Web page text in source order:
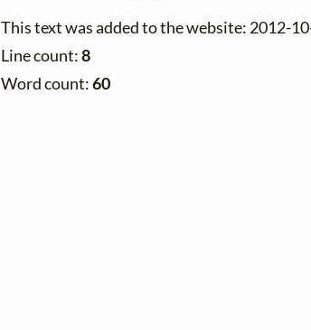
This text was added to the website: 2012-
Line count:8
Word count:60